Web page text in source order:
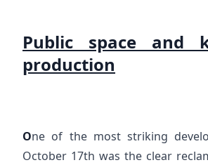
Public space and
production
One of the most striking
October 17th was the clear